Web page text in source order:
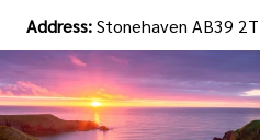
Address:Stonehaven AB39